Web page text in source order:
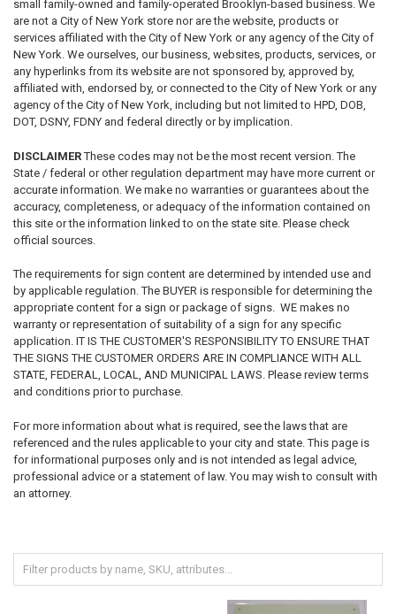
small family-owned and family-operated Brooklyn-based business. We
are not a City of New York store nor are the website, products or
services affiliated with the City of New York or any agency of the City of
New York. We ourselves, our business, websites, products, services, or
any hyperlinks from its website are not sponsored by, approved by,
affiliated with, endorsed by, or connected to the City of New York or any
agency of the City of New York, including but not limited to HPD, DOB,
DOT, DSNY, FDNY and federal directly or by implication.
DISCLAIMERThese codes may not be the most recent version. The
State / federal or other regulation department may have more current or
accurate information. We make no warranties or guarantees about the
accuracy, completeness, or adequacy of the information contained on
this site or the information linked to on the state site. Please check
official sources.
The requirements for sign content are determined by intended use and
by applicable regulation. The BUYER is responsible for determining the
appropriate content for a sign or package of signs. WE makes no
warranty or representation of suitability of a sign for any specific
application. IT IS THE CUSTOMER'S RESPONSIBILITY TO ENSURE THAT
THE SIGNS THE CUSTOMER ORDERS ARE IN COMPLIANCE WITH ALL
STATE, FEDERAL, LOCAL, AND MUNICIPAL LAWS. Please review terms
and conditions prior to purchase.
For more information about what is required, see the laws that are
referenced and the rules applicable to your city and state. This page is
for informational purposes only and is not intended as legal advice,
professional advice or a statement of law. You may wish to consult with
an attorney.